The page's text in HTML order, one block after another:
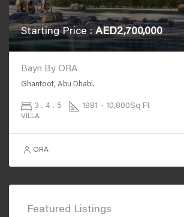
Starting Price : AED2,700,000
Bayn By ORA
Ghantoot, Abu Dhabi.
3 . 4 . 5 1981 - 10,800Sq Ft
VILLA
ORA
Featured Listings